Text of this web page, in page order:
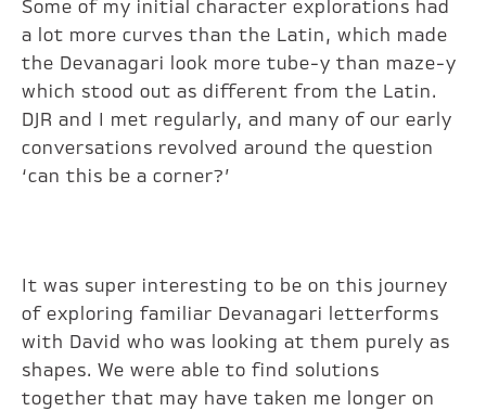
Some of my initial character explorations had
a lot more curves than the Latin, which made
the Devanagari look more tube-y than maze-y
which stood out as different from the Latin.
DJR and I met regularly, and many of our early
conversations revolved around the question
‘can this be a corner?’
It was super interesting to be on this journey
of exploring familiar Devanagari letterforms
with David who was looking at them purely as
shapes. We were able to find solutions
together that may have taken me longer on